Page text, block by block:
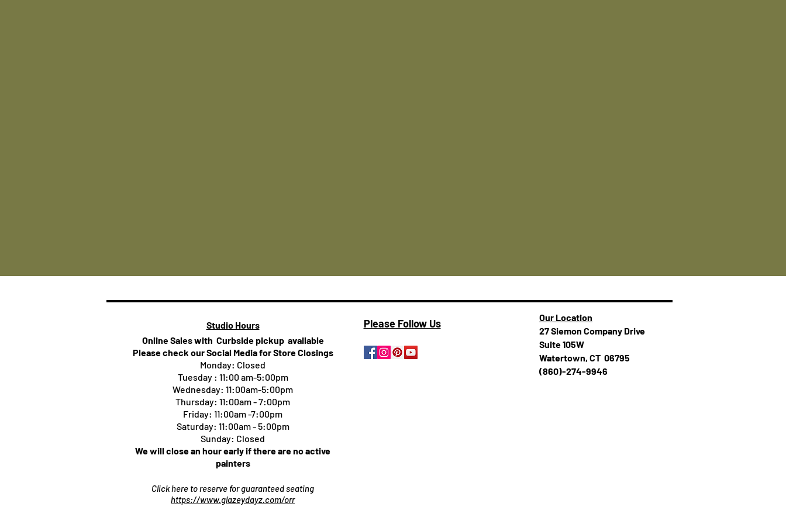
Studio Hours
Online Sales with Curbside pickup available
Please check our Social Media for Store Closings
Monday: Closed
Tuesday : 11:00 am-5:00pm
Wednesday: 11:00am-5:00pm
Thursday: 11:00am - 7:00pm
Friday: 11:00am -7:00pm
Saturday: 11:00am - 5:00pm
Sunday: Closed
We will close an hour early if there are no active
painters
Click here to reserve for guaranteed seating
https://www.glazeydayz.com/orr
Please Follow Us
Our Location
27 Siemon Company Drive
Suite 105W
Watertown, CT 06795
(860)-274-994​​6